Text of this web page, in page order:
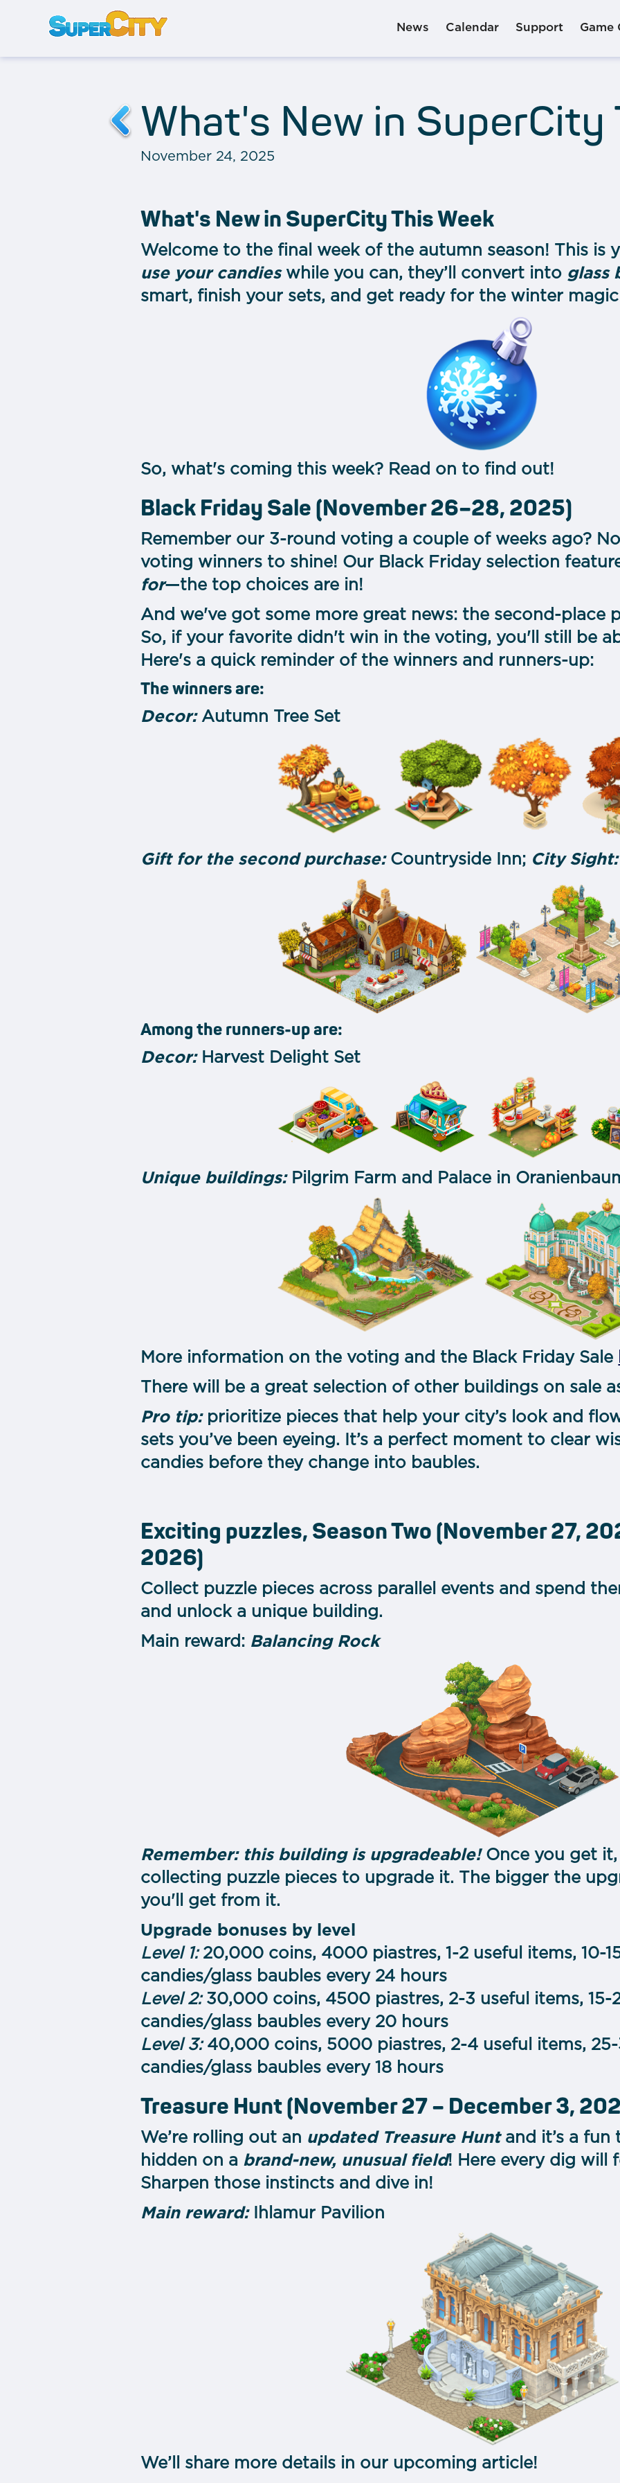
News Calendar Support Game
What's New in SuperCity
November 24, 2025
What's New in SuperCity This Week
Welcome to the final week of the autumn season! This is
use your candieswhile you can, they’ll convert into glass
smart, finish your sets, and get ready for the winter
So, what's coming this week? Read on to find out!
Black Friday Sale (November 26–28, 2025)
Remember our 3-round voting a couple of weeks ago?
voting winners to shine! Our Black Friday selection
for—the top choices are in!
And we've got some more great news: the second-place
So, if your favorite didn't win in the voting, you'll still be
Here's a quick reminder of the winners and runners-up:
The winners are:
Decor:Autumn Tree Set
Gift for the second purchase: Countryside Inn; City
Among the runners-up are:
Decor:Harvest Delight Set
Unique buildings:Pilgrim Farm and Palace in
More information on the voting and the Black Friday Sale
There will be a great selection of other buildings on sale
Pro tip: prioritize pieces that help your city’s look and
sets you’ve been eyeing. It’s a perfect moment to clear
candies before they change into baubles.
Exciting puzzles, Season Two (November 27,
2026)
Collect puzzle pieces across parallel events and spend
and unlock a unique building.
Main reward: Balancing Rock
Remember: this building is upgradeable!Once you get
collecting puzzle pieces to upgrade it. The bigger the
you'll get from it.
Upgrade bonuses by level
Level 1: 20,000 coins, 4000 piastres, 1-2 useful items, 10-
candies/glass baubles every 24 hours
Level 2: 30,000 coins, 4500 piastres, 2-3 useful items, 15-
candies/glass baubles every 20 hours
Level 3: 40,000 coins, 5000 piastres, 2-4 useful items,
candies/glass baubles every 18 hours
Treasure Hunt (November 27 – December 3,
We’re rolling out an updated Treasure Hunt and it’s a fun
hidden on a brand-new, unusual field! Here every dig will
Sharpen those instincts and dive in!
Main reward:
Ihlamur Pavilion
We’ll share more details in our upcoming article!